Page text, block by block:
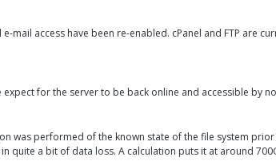
mail access have been re-enabled. cPanel and FTP are
for the server to be back online and accessible by
was performed of the known state of the file system
quite a bit of data loss. A calculation puts it at around